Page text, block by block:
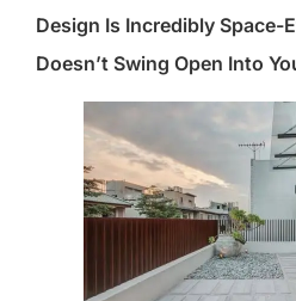
Design Is Incredibly Space-
Doesn’t Swing Open Into